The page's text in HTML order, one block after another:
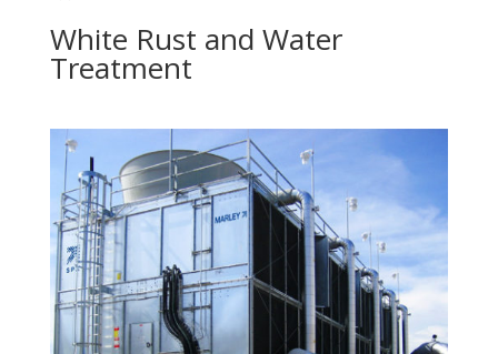
White Rust and Water
Treatment